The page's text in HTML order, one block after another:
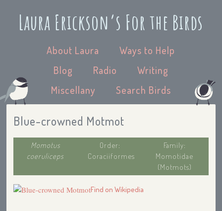
Laura Erickson’s For the Birds
About Laura
Ways to Help
Blog
Radio
Writing
Miscellany
Search Birds
Blue-crowned Motmot
Momotus
coeruliceps
Order:
Coraciiformes
Family:
Momotidae
(Motmots)
Find on Wikipedia